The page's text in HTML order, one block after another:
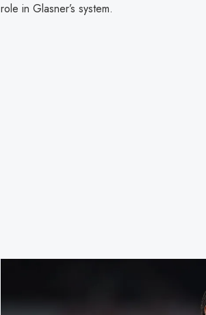
role in Glasner’s system.